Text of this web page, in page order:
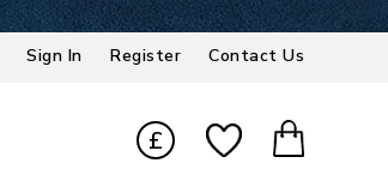
Sign In Register Contact Us
£